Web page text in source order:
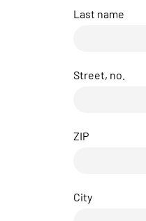
Last name
Street, no.
ZIP
City